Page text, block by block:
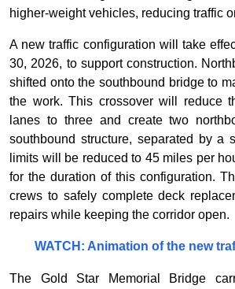
higher-weight vehicles, reducing traffic
A new traffic configuration will take
30, 2026, to support construction.
shifted onto the southbound bridge to
the work. This crossover will reduce
lanes to three and create two
southbound structure, separated by a
limits will be reduced to 45 miles per
for the duration of this configuration.
crews to safely complete deck
repairs while keeping the corridor open.
WATCH: Animation of the new
The Gold Star Memorial Bridge